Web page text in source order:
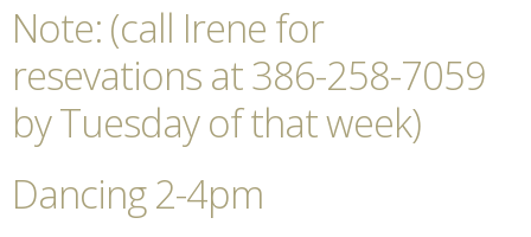
Note: (call Irene for
resevations at 386-258-7059
by Tuesday of that week)
Dancing 2-4pm